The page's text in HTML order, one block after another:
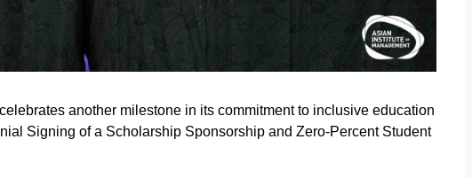
another milestone in its commitment to inclusive education
Signing of a Scholarship Sponsorship and Zero-Percent Student